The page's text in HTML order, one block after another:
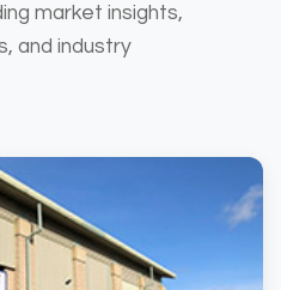
market insights,
and industry